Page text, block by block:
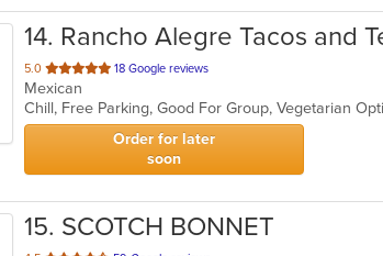
14. Rancho Alegre Tacos and
5.0 out
of
5
stars.
18 Google reviews
Mexican
Chill, Free Parking, Good For Group, Vegetarian
Order for later
soon
15. SCOTCH BONNET